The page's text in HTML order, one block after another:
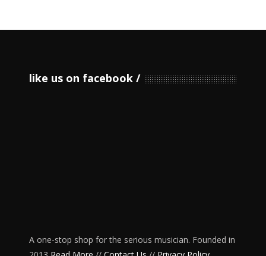
like us on facebook
A one-stop shop for the serious musician. Founded in